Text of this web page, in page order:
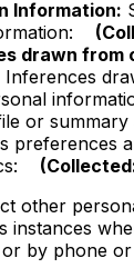
Information:
drawn from
Inferences
or
preferences
other
instances
by phone